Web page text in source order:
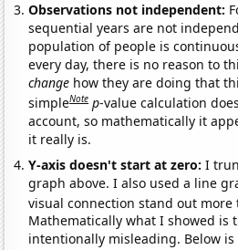
Observations not independent:
sequential years are not
population of people is
every day, there is no reason to
change how they are doing that
simpleNote p-value calculation
account, so mathematically it
it really is.
Y-axis doesn't start at zero:I
graph above. I also used a line
visual connection stand out
Mathematically what I showed is
intentionally misleading. Below